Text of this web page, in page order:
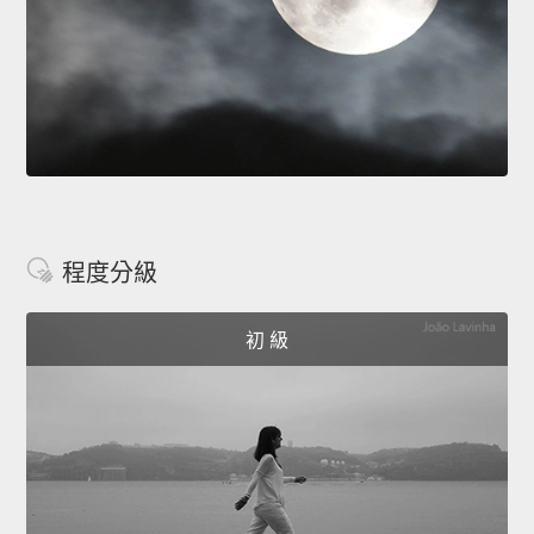
程度分級
初 級